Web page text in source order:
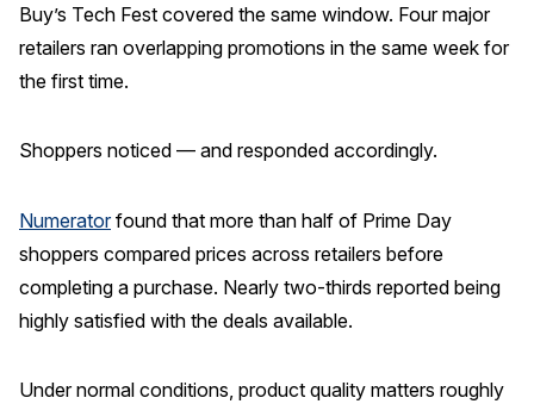
REPORTS
Download Reports
ACSI® Benchmarking
ACSI® Logo Licensing
ACSI® Insight
Buy’s Tech Fest covered the same window. Four major
retailers ran overlapping promotions in the same week for
the first time.
Shoppers noticed — and responded accordingly.
Numeratorfound that more than half of Prime Day
shoppers compared prices across retailers before
completing a purchase. Nearly two-thirds reported being
highly satisfied with the deals available.
Under normal conditions, product quality matters roughly